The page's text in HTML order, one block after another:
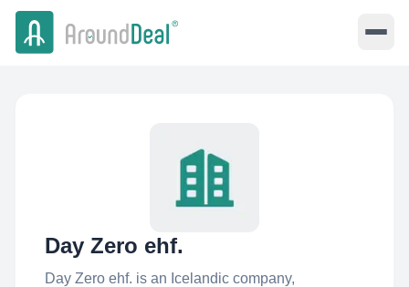
Day Zero ehf.
Day Zero ehf. is an Icelandic company,